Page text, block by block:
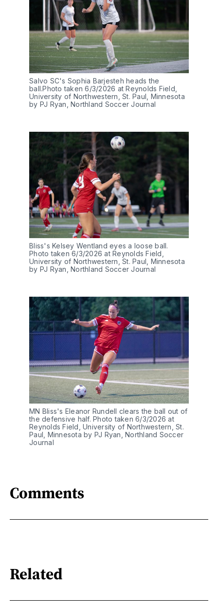
Salvo SC's Sophia Barjesteh heads the
ball.Photo taken 6/3/2026 at Reynolds Field,
University of Northwestern, St. Paul, Minnesota
by PJ Ryan, Northland Soccer Journal
Bliss's Kelsey Wentland eyes a loose ball.
Photo taken 6/3/2026 at Reynolds Field,
University of Northwestern, St. Paul, Minnesota
by PJ Ryan, Northland Soccer Journal
MN Bliss's Eleanor Rundell clears the ball out of
the defensive half. Photo taken 6/3/2026 at
Reynolds Field, University of Northwestern, St.
Paul, Minnesota by PJ Ryan, Northland Soccer
Journal
Comments
Related